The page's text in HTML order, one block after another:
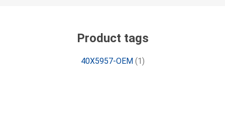
Product tags
40X5957-OEM (1)